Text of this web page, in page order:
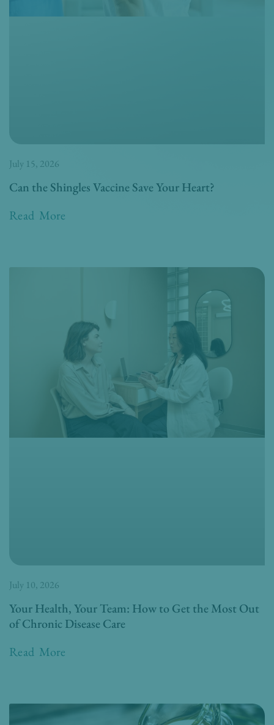
Can the Shingles Vaccine Save Your Heart?
Read More
July 15, 2026
Your Health, Your Team: How to Get the Most Out
of Chronic Disease Care
Read More
July 10, 2026